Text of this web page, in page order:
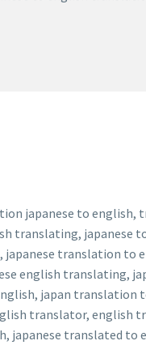
japanese to
translating,
translation to
english translating,
japan translation
translator,
translated